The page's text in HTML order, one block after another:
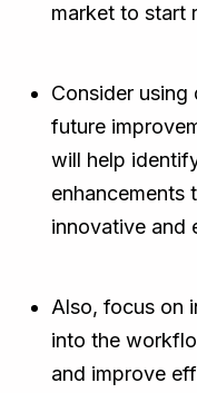
market to start
Consider
future
will help
enhancements
innovative and
Also, focus on
into the
and improve